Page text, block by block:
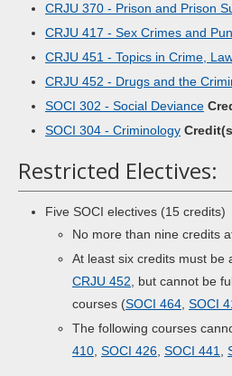
CRJU 370 - Prison and Prison
CRJU 417 - Sex Crimes and
CRJU 451 - Topics in Crime,
CRJU 452 - Drugs and the
SOCI 302 - Social Deviance
SOCI 304 - Criminology
Restricted Electives:
Five SOCI electives (15 credits)
No more than nine credits
At least six credits must be
CRJU 452 , but cannot be
courses (SOCI 464 SOCI
The following courses
410 SOCI 426 SOCI 441